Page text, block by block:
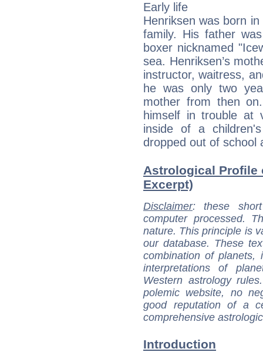
Early life
Henriksen was born
family. His father
boxer nicknamed
sea. Henriksen’s
instructor, waitress,
he was only two
mother from then
himself in trouble at
inside of a
dropped out of school
Astrological Profile
Excerpt)
Disclaimer: these
computer processed.
nature. This principle is
our database. These
combination of
interpretations of
Western astrology
polemic website, no
good reputation of a
comprehensive
Introduction